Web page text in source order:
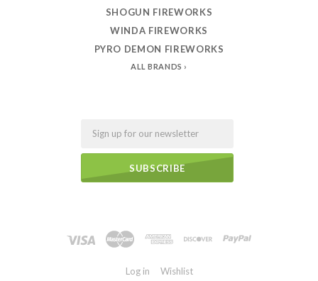
SHOGUN FIREWORKS
WINDA FIREWORKS
PYRO DEMON FIREWORKS
ALL BRANDS
Log in Wishlist